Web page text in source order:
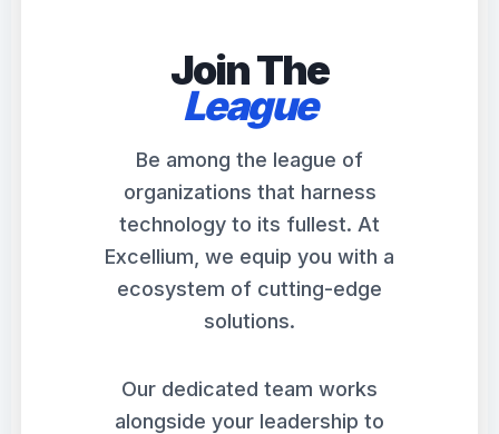
Join The
League
Be among the league of
organizations that harness
technology to its fullest. At
Excellium, we equip you with a
ecosystem of cutting-edge
solutions.
Our dedicated team works
alongside your leadership to